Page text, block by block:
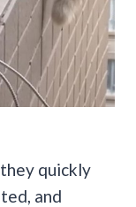
quickly
and